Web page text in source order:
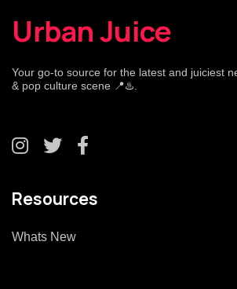
Urban Juice
Your go-to source for the latest and juiciest
& pop culture scene 📍♨️.
Resources
Whats New